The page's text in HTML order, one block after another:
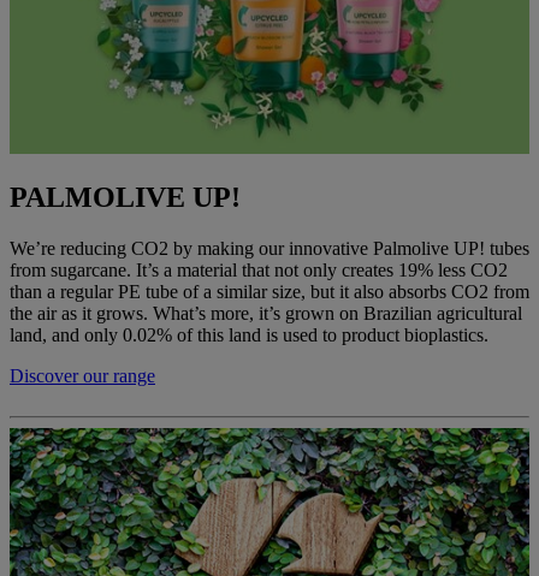
PALMOLIVE UP!
We’re reducing CO2 by making our innovative Palmolive UP! tubes
from sugarcane. It’s a material that not only creates 19% less CO2
than a regular PE tube of a similar size, but it also absorbs CO2 from
the air as it grows. What’s more, it’s grown on Brazilian agricultural
land, and only 0.02% of this land is used to product bioplastics.
Discover our range